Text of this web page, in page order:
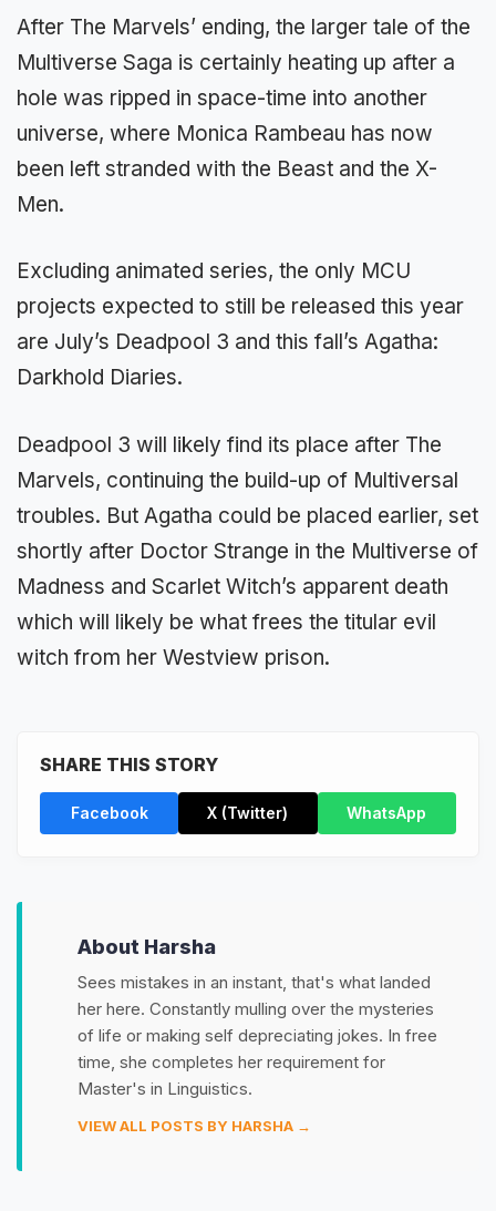
After The Marvels’ ending, the larger tale of the
Multiverse Saga is certainly heating up after a
hole was ripped in space-time into another
universe, where Monica Rambeau has now
been left stranded with the Beast and the X-
Men.
Excluding animated series, the only MCU
projects expected to still be released this year
are July’s Deadpool 3 and this fall’s Agatha:
Darkhold Diaries.
Deadpool 3 will likely find its place after The
Marvels, continuing the build-up of Multiversal
troubles. But Agatha could be placed earlier, set
shortly after Doctor Strange in the Multiverse of
Madness and Scarlet Witch’s apparent death
which will likely be what frees the titular evil
witch from her Westview prison.
SHARE THIS STORY
Facebook X (Twitter) WhatsApp
About Harsha
Sees mistakes in an instant, that's what landed
her here. Constantly mulling over the mysteries
of life or making self depreciating jokes. In free
time, she completes her requirement for
Master's in Linguistics.
VIEW ALL POSTS BY HARSHA →